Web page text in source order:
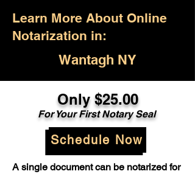
Learn More About Online
Notarization in:
Wantagh NY
Only $25.00
For Your First Notary Seal
Schedule Now
A single document can be notarized for